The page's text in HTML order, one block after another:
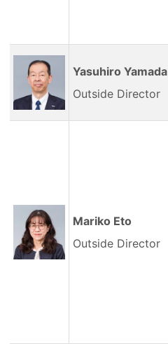
Yasuhiro Yamada
Outside Director
Mariko Eto
Outside Director